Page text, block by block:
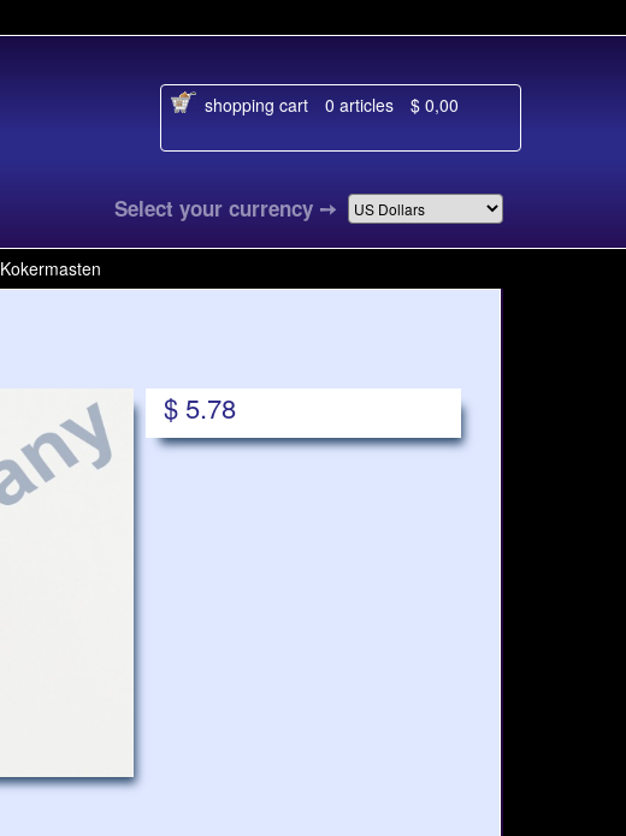
shopping cart 0 articles $ 0,00
Select your currency ➙
Kokermasten
$ 5.78